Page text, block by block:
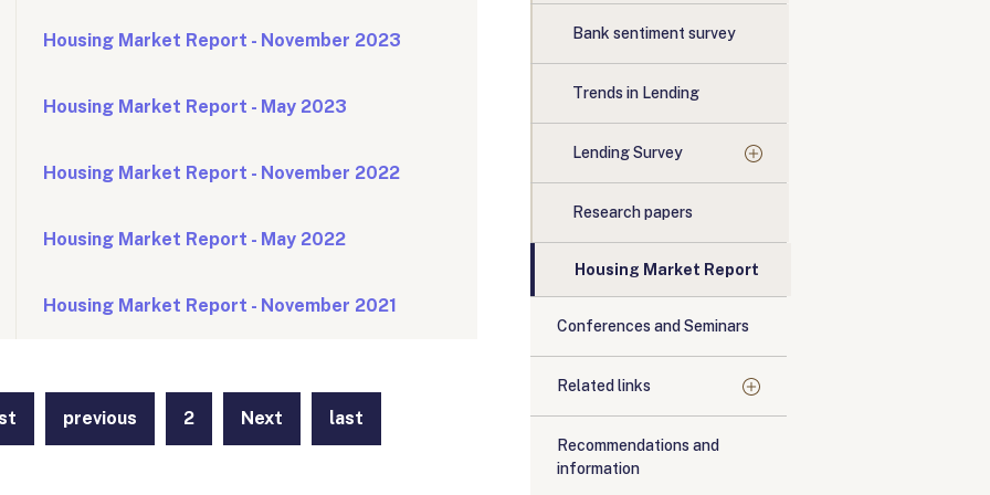
Housing Market Report - November 2023
Housing Market Report - May 2023
Housing Market Report - November 2022
Housing Market Report - May 2022
Housing Market Report - November 2021
previous 2 Next last
Bank sentiment survey
Trends in Lending
Lending Survey
Research papers
Housing Market Report
Conferences and Seminars
Related links
Recommendations and
information